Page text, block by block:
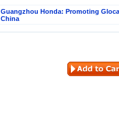
Guangzhou Honda: Promoting
China